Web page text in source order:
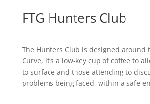
FTG Hunters Club
The Hunters Club is designed around
Curve, it’s a low-key cup of coffee to
to surface and those attending to
problems being faced, within a safe